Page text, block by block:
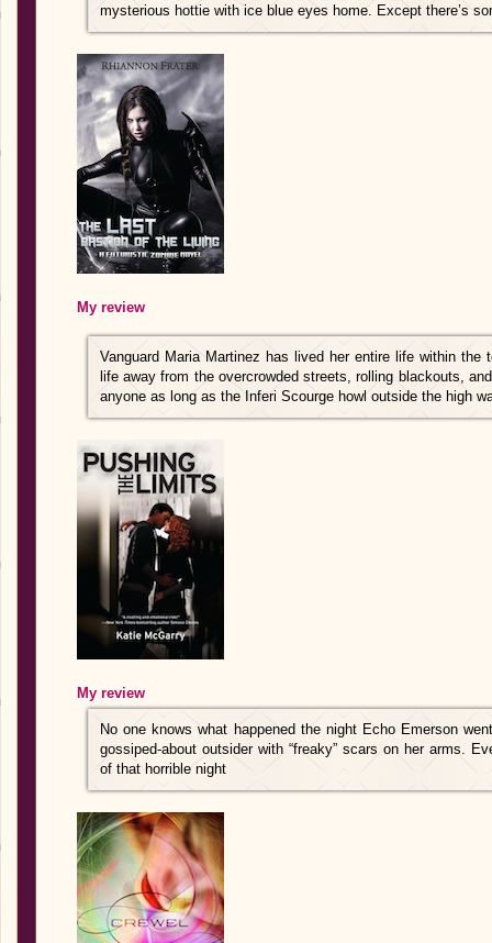
mysterious hottie with ice blue eyes home. Except there’s
My review
Vanguard Maria Martinez has lived her entire life within
life away from the overcrowded streets, rolling blackouts,
anyone as long as the Inferi Scourge howl outside the high
My review
No one knows what happened the night Echo Emerson
gossiped-about outsider with “freaky” scars on her arms.
of that horrible night